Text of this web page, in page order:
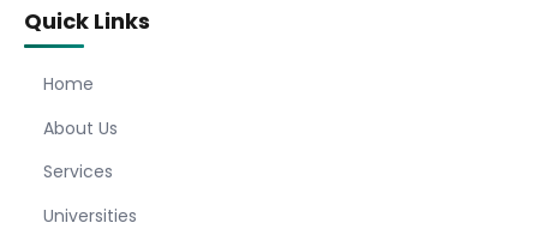
Quick Links
Home
About Us
Services
Universities